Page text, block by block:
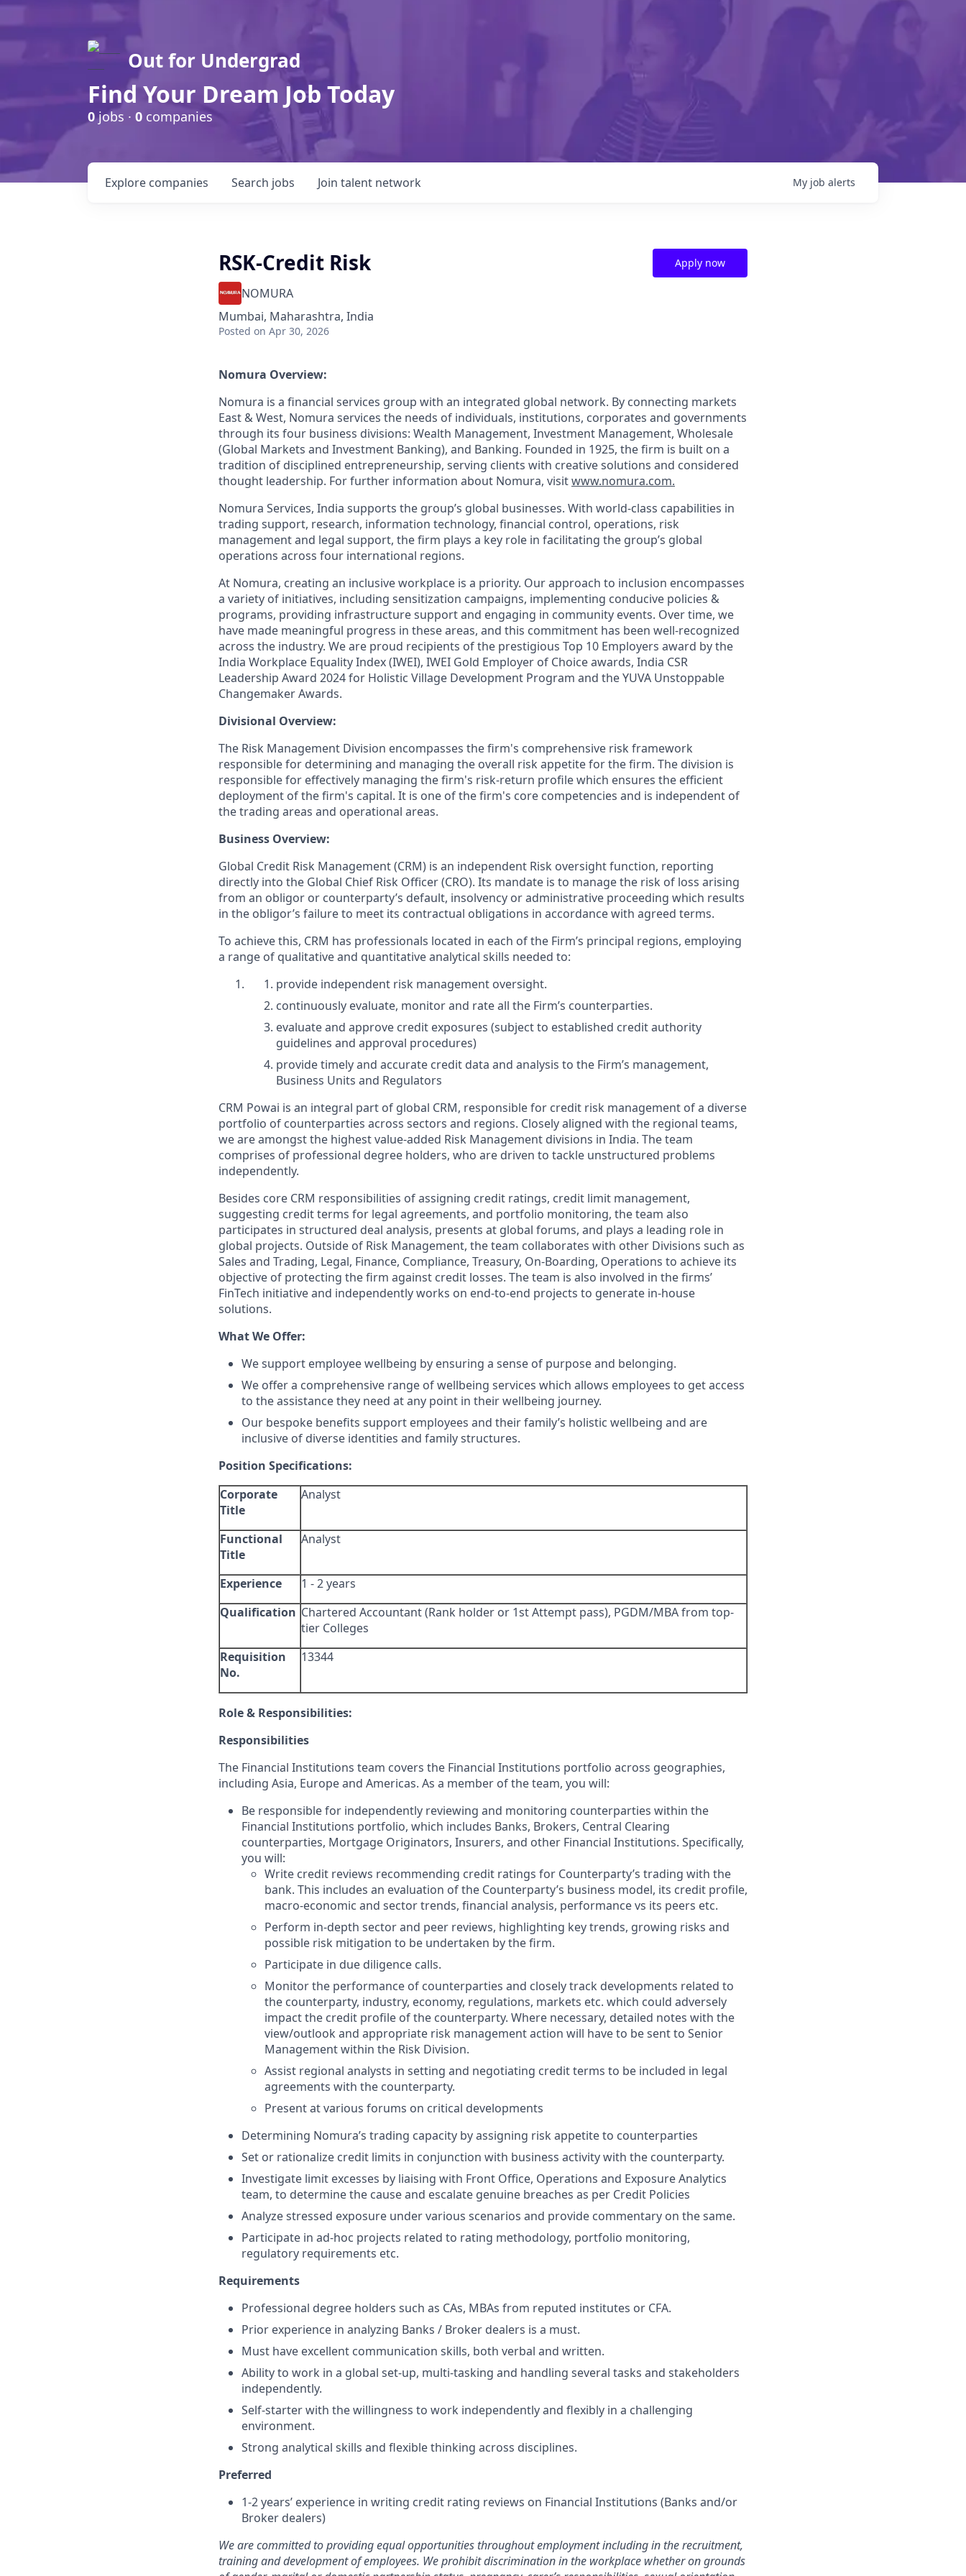
Out for Undergrad
Find Your Dream Job Today
0jobs · 0 companies
Search jobs
Explore companies Join talent network My job alerts
RSK-Credit Risk
NOMURA
Mumbai, Maharashtra, India
Posted on Apr 30, 2026
Apply now
Nomura Overview:
Nomura is a financial services group with an integrated global network. By connecting markets
East & West, Nomura services the needs of individuals, institutions, corporates and governments
through its four business divisions: Wealth Management, Investment Management, Wholesale
(Global Markets and Investment Banking), and Banking. Founded in 1925, the firm is built on a
tradition of disciplined entrepreneurship, serving clients with creative solutions and considered
thought leadership. For further information about Nomura, visitwww.nomura.com.
Nomura Services, India supports the group’s global businesses. With world-class capabilities in
trading support, research, information technology, financial control, operations, risk
management and legal support, the firm plays a key role in facilitating the group’s global
operations across four international regions.
At Nomura, creating an inclusive workplace is a priority. Our approach to inclusion encompasses
a variety of initiatives, including sensitization campaigns, implementing conducive policies &
programs, providing infrastructure support and engaging in community events. Over time, we
have made meaningful progress in these areas, and this commitment has been well-recognized
across the industry. We are proud recipients of the prestigious Top 10 Employers award by the
India Workplace Equality Index (IWEI), IWEI Gold Employer of Choice awards, India CSR
Leadership Award 2024 for Holistic Village Development Program and the YUVA Unstoppable
Changemaker Awards.
Divisional Overview:
The Risk Management Division encompasses the firm's comprehensive risk framework
responsible for determining and managing the overall risk appetite for the firm. The division is
responsible for effectively managing the firm's risk-return profile which ensures the efficient
deployment of the firm's capital. It is one of the firm's core competencies and is independent of
the trading areas and operational areas.
Business Overview:
Global Credit Risk Management (CRM) is an independent Risk oversight function, reporting
directly into the Global Chief Risk Officer (CRO). Its mandate is to manage the risk of loss arising
from an obligor or counterparty’s default, insolvency or administrative proceeding which results
in the obligor’s failure to meet its contractual obligations in accordance with agreed terms.
To achieve this, CRM has professionals located in each of the Firm’s principal regions, employing
a range of qualitative and quantitative analytical skills needed to:
provide independent risk management oversight.
continuously evaluate, monitor and rate all the Firm’s counterparties.
evaluate and approve credit exposures (subject to established credit authority
guidelines and approval procedures)
provide timely and accurate credit data and analysis to the Firm’s management,
Business Units and Regulators
CRM Powai is an integral part of global CRM, responsible for credit risk management of a diverse
portfolio of counterparties across sectors and regions. Closely aligned with the regional teams,
we are amongst the highest value-added Risk Management divisions in India. The team
comprises of professional degree holders, who are driven to tackle unstructured problems
independently.
Besides core CRM responsibilities of assigning credit ratings, credit limit management,
suggesting credit terms for legal agreements, and portfolio monitoring, the team also
participates in structured deal analysis, presents at global forums, and plays a leading role in
global projects. Outside of Risk Management, the team collaborates with other Divisions such as
Sales and Trading, Legal, Finance, Compliance, Treasury, On-Boarding, Operations to achieve its
objective of protecting the firm against credit losses. The team is also involved in the firms’
FinTech initiative and independently works on end-to-end projects to generate in-house
solutions.
What We Offer:
We support employee wellbeing by ensuring a sense of purpose and belonging.
We offer a comprehensive range of wellbeing services which allows employees to get access
to the assistance they need at any point in their wellbeing journey.
Our bespoke benefits support employees and their family’s holistic wellbeing and are
inclusive of diverse identities and family structures.
Position Specifications:
Corporate
Title
Analyst
Functional
Title
Analyst
Experience
1 - 2 years
Qualification Chartered Accountant (Rank holder or 1st Attempt pass), PGDM/MBA from top-
tier Colleges
Requisition
No.
13344
Role & Responsibilities:
Responsibilities
The Financial Institutions team covers the Financial Institutions portfolio across geographies,
including Asia, Europe and Americas. As a member of the team, you will:
Be responsible for independently reviewing and monitoring counterparties within the
Financial Institutions portfolio, which includes Banks, Brokers, Central Clearing
counterparties, Mortgage Originators, Insurers, and other Financial Institutions. Specifically,
you will:
Write credit reviews recommending credit ratings for Counterparty’s trading with the
bank. This includes an evaluation of the Counterparty’s business model, its credit profile,
macro-economic and sector trends, financial analysis, performance vs its peers etc.
Perform in-depth sector and peer reviews, highlighting key trends, growing risks and
possible risk mitigation to be undertaken by the firm.
Participate in due diligence calls.
Monitor the performance of counterparties and closely track developments related to
the counterparty, industry, economy, regulations, markets etc. which could adversely
impact the credit profile of the counterparty. Where necessary, detailed notes with the
view/outlook and appropriate risk management action will have to be sent to Senior
Management within the Risk Division.
Assist regional analysts in setting and negotiating credit terms to be included in legal
agreements with the counterparty.
Present at various forums on critical developments
Determining Nomura’s trading capacity by assigning risk appetite to counterparties
Set or rationalize credit limits in conjunction with business activity with the counterparty.
Investigate limit excesses by liaising with Front Office, Operations and Exposure Analytics
team, to determine the cause and escalate genuine breaches as per Credit Policies
Analyze stressed exposure under various scenarios and provide commentary on the same.
Participate in ad-hoc projects related to rating methodology, portfolio monitoring,
regulatory requirements etc.
Requirements
Professional degree holders such as CAs, MBAs from reputed institutes or CFA.
Prior experience in analyzing Banks / Broker dealers is a must.
Must have excellent communication skills, both verbal and written.
Ability to work in a global set-up, multi-tasking and handling several tasks and stakeholders
independently.
Self-starter with the willingness to work independently and flexibly in a challenging
environment.
Strong analytical skills and flexible thinking across disciplines.
Preferred
1-2 years’ experience in writing credit rating reviews on Financial Institutions (Banks and/or
Broker dealers)
We are committed to providing equal opportunities throughout employment including in the recruitment,
training and development of employees. We prohibit discrimination in the workplace whether on grounds